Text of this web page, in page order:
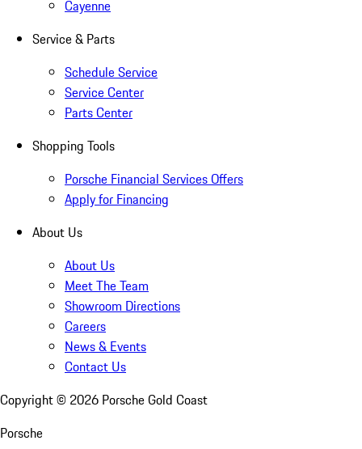
Cayenne
Service & Parts
Schedule Service
Service Center
Parts Center
Shopping Tools
Porsche Financial Services Offers
Apply for Financing
About Us
About Us
Meet The Team
Showroom Directions
Careers
News & Events
Contact Us
Copyright © 2026 Porsche Gold Coast
Porsche